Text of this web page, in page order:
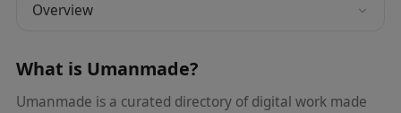
Overview
What is Umanmade?
Umanmade is a curated directory of digital work made